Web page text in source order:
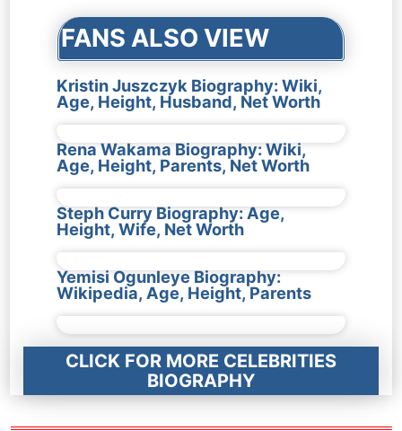
FANS ALSO VIEW
Kristin Juszczyk Biography: Wiki,
Age, Height, Husband, Net Worth
Rena Wakama Biography: Wiki,
Age, Height, Parents, Net Worth
Steph Curry Biography: Age,
Height, Wife, Net Worth
Yemisi Ogunleye Biography:
Wikipedia, Age, Height, Parents
CLICK FOR MORE CELEBRITIES
BIOGRAPHY